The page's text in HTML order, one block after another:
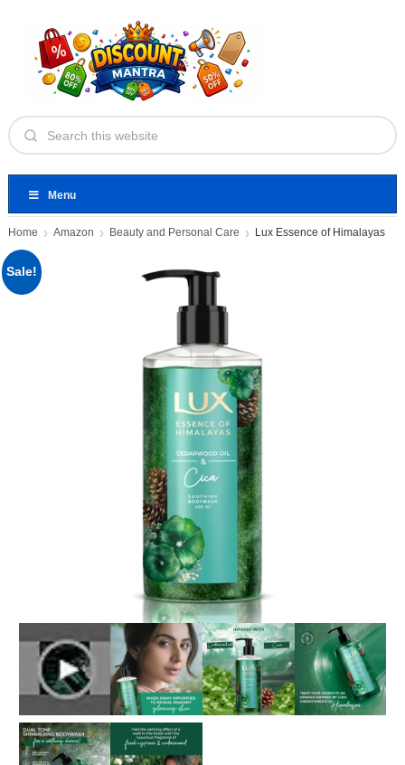
Menu
Home Amazon Beauty and Personal Care Lux Essence of Himalayas
Sale!